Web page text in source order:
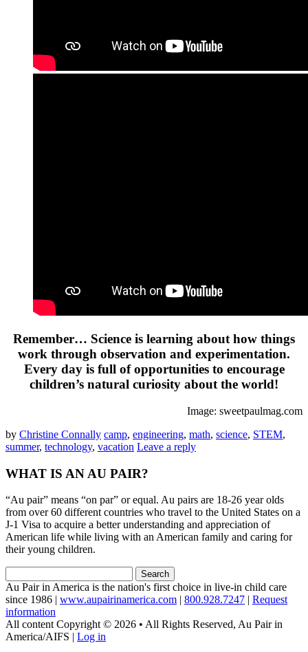
Remember… Science is learning about how things
work through observation and experimentation.
Every day is full of opportunities to encourage
children’s natural curiosity about the world!
Image: sweetpaulmag.com
by Christine Connally camp, engineering, math, science, STEM,
summer, technology, vacation Leave a reply
WHAT IS AN AU PAIR?
“Au pair” means “on par” or equal. Au pairs are 18-26 year olds
from over 60 different countries who travel to the United States on a
J-1 Visa to acquire a better understanding and appreciation of
American life while living with an American family and caring for
their young children.
for:
Au Pair in America is the nation's first choice in live-in child care
since 1986 | www.aupairinamerica.com | 800.928.7247 | Request
information
All content Copyright © 2026 • All Rights Reserved, Au Pair in
America/AIFS | Log in